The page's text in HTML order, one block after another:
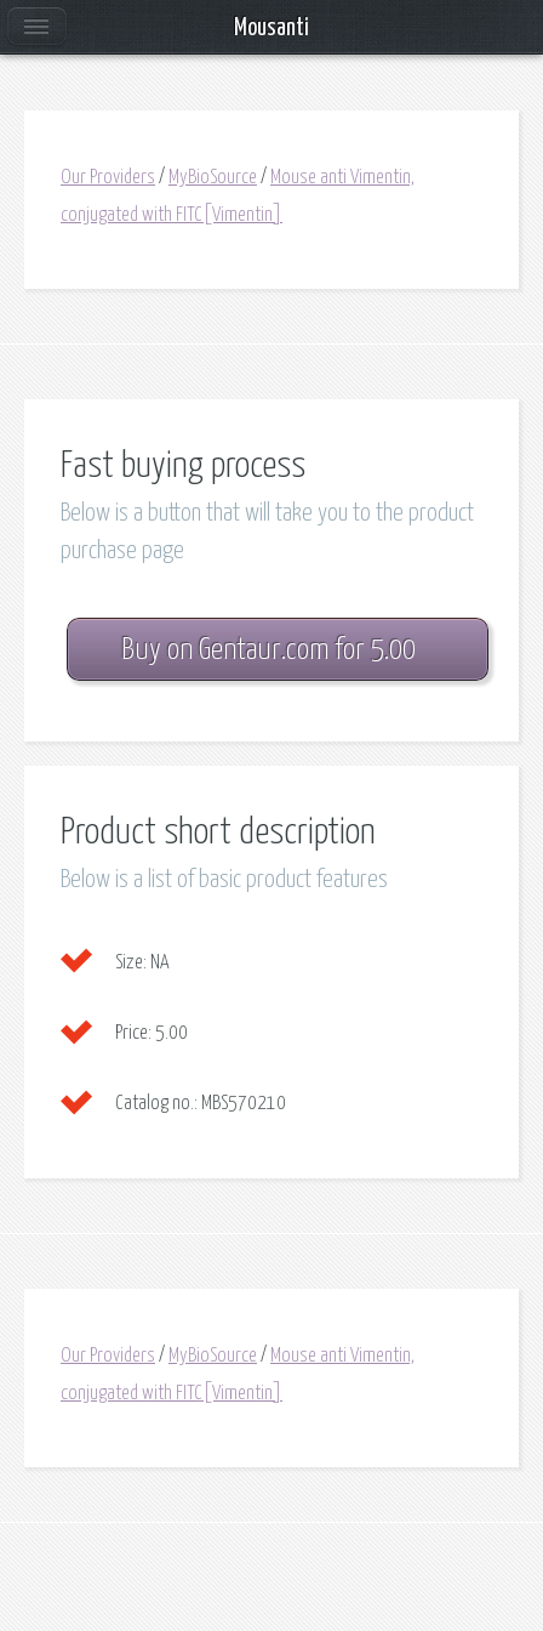
Our Providers / MyBioSource / Mouse anti Vimentin,
conjugated with FITC[Vimentin]
Fast buying process
Below is a button that will take you to the product
purchase page
Buy on Gentaur.com for 5.00
Product short description
Below is a list of basic product features
Size: NA
Price: 5.00
Catalog no.: MBS570210
Our Providers / MyBioSource / Mouse anti Vimentin,
conjugated with FITC[Vimentin]
Mousanti